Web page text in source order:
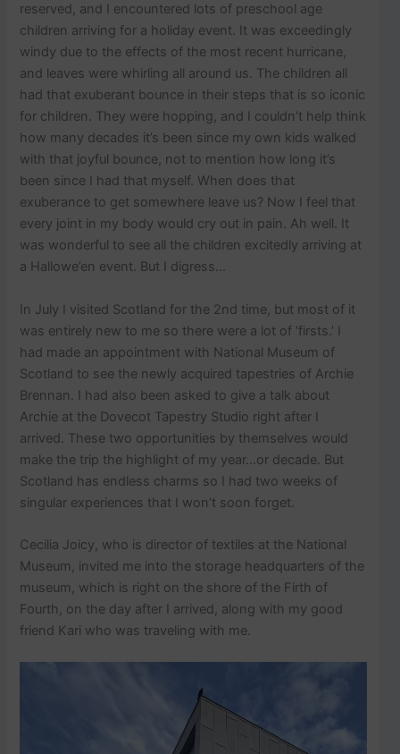
reserved, and I encountered lots of preschool age
children arriving for a holiday event. It was exceedingly
windy due to the effects of the most recent hurricane,
and leaves were whirling all around us. The children all
had that exuberant bounce in their steps that is so iconic
for children. They were hopping, and I couldn’t help think
how many decades it’s been since my own kids walked
with that joyful bounce, not to mention how long it’s
been since I had that myself. When does that
exuberance to get somewhere leave us? Now I feel that
every joint in my body would cry out in pain. Ah well. It
was wonderful to see all the children excitedly arriving at
a Hallowe’en event. But I digress…
In July I visited Scotland for the 2nd time, but most of it
was entirely new to me so there were a lot of ‘firsts.’ I
had made an appointment with National Museum of
Scotland to see the newly acquired tapestries of Archie
Brennan. I had also been asked to give a talk about
Archie at the Dovecot Tapestry Studio right after I
arrived. These two opportunities by themselves would
make the trip the highlight of my year…or decade. But
Scotland has endless charms so I had two weeks of
singular experiences that I won’t soon forget.
Cecilia Joicy, who is director of textiles at the National
Museum, invited me into the storage headquarters of the
museum, which is right on the shore of the Firth of
Fourth, on the day after I arrived, along with my good
friend Kari who was traveling with me.
s
t
s
.